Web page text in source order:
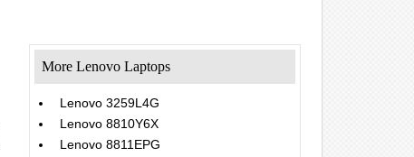
More Lenovo Laptops
Lenovo 3259L4G
Lenovo 8810Y6X
Lenovo 8811EPG